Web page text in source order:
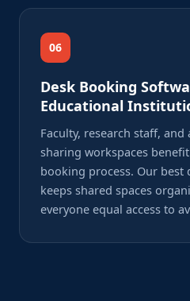
06
Desk Booking
Educational
Faculty, research staff,
sharing workspaces
booking process. Our
keeps shared spaces
everyone equal access to